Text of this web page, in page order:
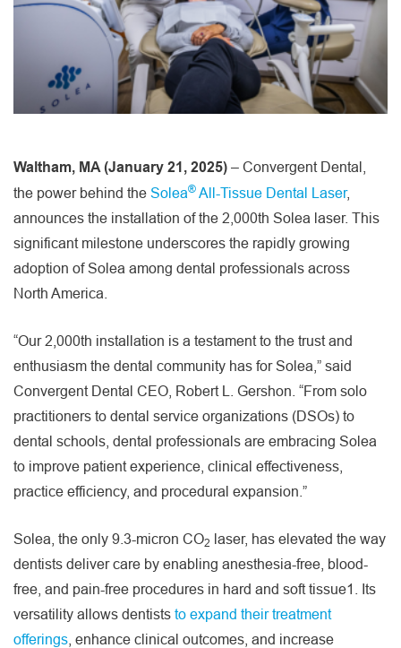
Waltham, MA (January 21, 2025) – Convergent Dental,
the power behind the Solea® All-Tissue Dental Laser,
announces the installation of the 2,000th Solea laser. This
significant milestone underscores the rapidly growing
adoption of Solea among dental professionals across
North America.
“Our 2,000th installation is a testament to the trust and
enthusiasm the dental community has for Solea,” said
Convergent Dental CEO, Robert L. Gershon. “From solo
practitioners to dental service organizations (DSOs) to
dental schools, dental professionals are embracing Solea
to improve patient experience, clinical effectiveness,
practice efficiency, and procedural expansion.”
Solea, the only 9.3-micron CO2 laser, has elevated the way
dentists deliver care by enabling anesthesia-free, blood-
free, and pain-free procedures in hard and soft tissue1. Its
versatility allows dentists to expand their treatment
offerings , enhance clinical outcomes, and increase